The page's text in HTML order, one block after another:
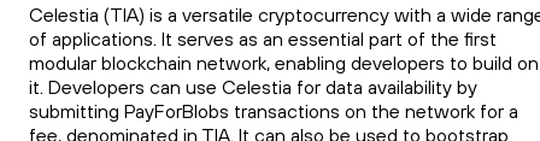
Celestia (TIA) is a versatile cryptocurrency with a wide
of applications. It serves as an essential part of the first
modular blockchain network, enabling developers to build on
it. Developers can use Celestia for data availability by
submitting PayForBlobs transactions on the network for a
fee, denominated in TIA. It can also be used to bootstrap